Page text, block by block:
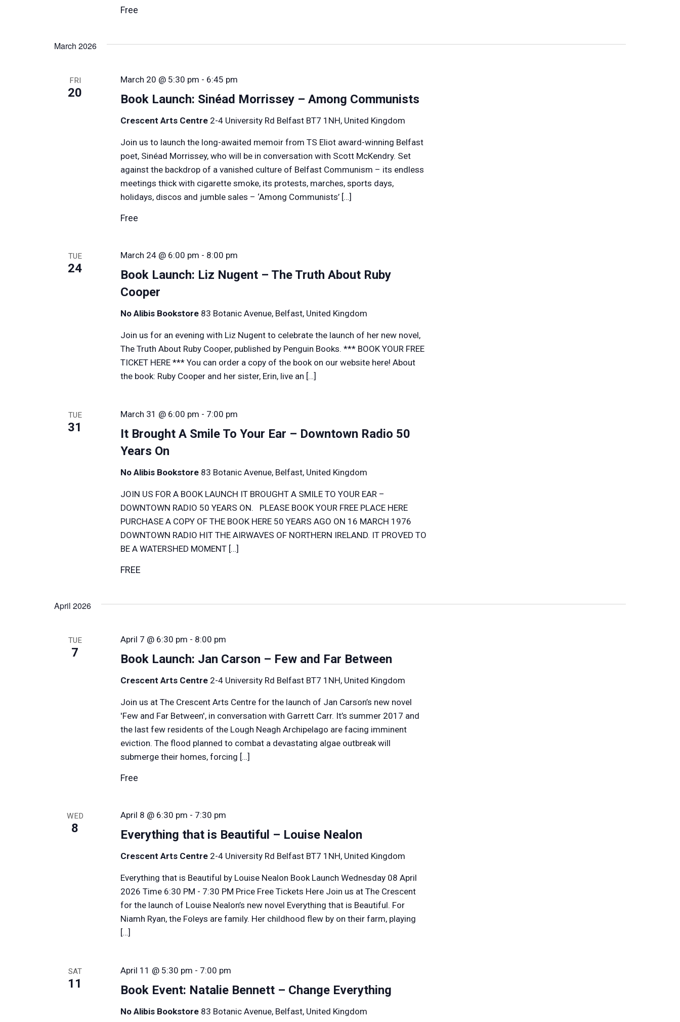
Free
March 2026
FRI
20 Book Launch: Sinéad Morrissey – Among Communists
March 20 @ 5:30 pm - 6:45 pm
Crescent Arts Centre 2-4 University Rd Belfast BT7 1NH, United Kingdom
Join us to launch the long-awaited memoir from TS Eliot award-winning Belfast
poet, Sinéad Morrissey, who will be in conversation with Scott McKendry. Set
against the backdrop of a vanished culture of Belfast Communism – its endless
meetings thick with cigarette smoke, its protests, marches, sports days,
holidays, discos and jumble sales – ‘Among Communists’ […]
Free
TUE
24
Book Launch: Liz Nugent – The Truth About Ruby
Cooper
March 24 @ 6:00 pm - 8:00 pm
No Alibis Bookstore 83 Botanic Avenue, Belfast, United Kingdom
Join us for an evening with Liz Nugent to celebrate the launch of her new novel,
The Truth About Ruby Cooper, published by Penguin Books. *** BOOK YOUR FREE
TICKET HERE *** You can order a copy of the book on our website here! About
the book: Ruby Cooper and her sister, Erin, live an […]
TUE
31
It Brought A Smile To Your Ear – Downtown Radio 50
Years On
March 31 @ 6:00 pm - 7:00 pm
No Alibis Bookstore 83 Botanic Avenue, Belfast, United Kingdom
JOIN US FOR A BOOK LAUNCH IT BROUGHT A SMILE TO YOUR EAR –
DOWNTOWN RADIO 50 YEARS ON. PLEASE BOOK YOUR FREE PLACE HERE
PURCHASE A COPY OF THE BOOK HERE 50 YEARS AGO ON 16 MARCH 1976
DOWNTOWN RADIO HIT THE AIRWAVES OF NORTHERN IRELAND. IT PROVED TO
BE A WATERSHED MOMENT […]
FREE
April 2026
TUE
7 Book Launch: Jan Carson – Few and Far Between
April 7 @ 6:30 pm - 8:00 pm
Crescent Arts Centre 2-4 University Rd Belfast BT7 1NH, United Kingdom
Join us at The Crescent Arts Centre for the launch of Jan Carson’s new novel
'Few and Far Between', in conversation with Garrett Carr. It’s summer 2017 and
the last few residents of the Lough Neagh Archipelago are facing imminent
eviction. The flood planned to combat a devastating algae outbreak will
submerge their homes, forcing […]
Free
WED
8 Everything that is Beautiful – Louise Nealon
April 8 @ 6:30 pm - 7:30 pm
Crescent Arts Centre 2-4 University Rd Belfast BT7 1NH, United Kingdom
Everything that is Beautiful by Louise Nealon Book Launch Wednesday 08 April
2026 Time 6:30 PM - 7:30 PM Price Free Tickets Here Join us at The Crescent
for the launch of Louise Nealon’s new novel Everything that is Beautiful. For
Niamh Ryan, the Foleys are family. Her childhood flew by on their farm, playing
[…]
SAT
11 Book Event: Natalie Bennett – Change Everything
April 11 @ 5:30 pm - 7:00 pm
No Alibis Bookstore 83 Botanic Avenue, Belfast, United Kingdom